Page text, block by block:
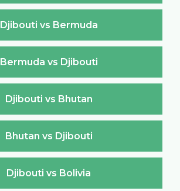
Djibouti vs Bermuda
Bermuda vs Djibouti
Djibouti vs Bhutan
Bhutan vs Djibouti
Djibouti vs Bolivia